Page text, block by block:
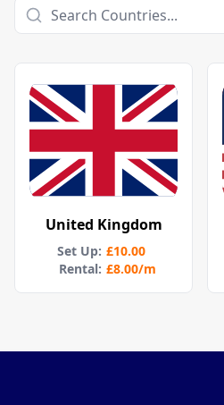
United Kingdom
Set Up: £10.00
Rental: £8.00/m